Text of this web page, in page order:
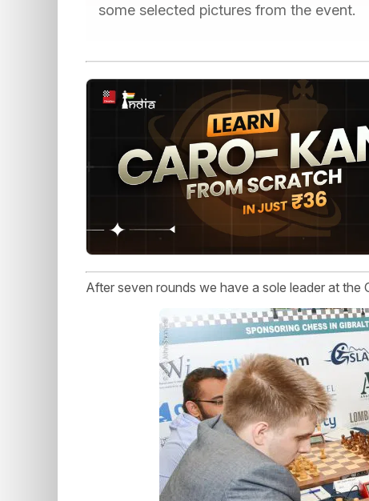
some selected pictures from the event.
After seven rounds we have a sole leader at the